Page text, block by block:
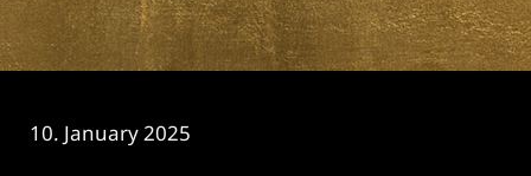
10. January 2025